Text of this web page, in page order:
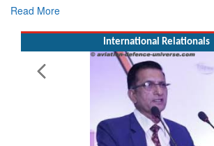
Exercise SHAKTI-VIII: Indian
Tactical Proficiency and Joint Synergy in